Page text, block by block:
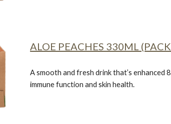
ALOE PEACHES 330ML
A smooth and fresh drink that’s enhanced
immune function and skin health.